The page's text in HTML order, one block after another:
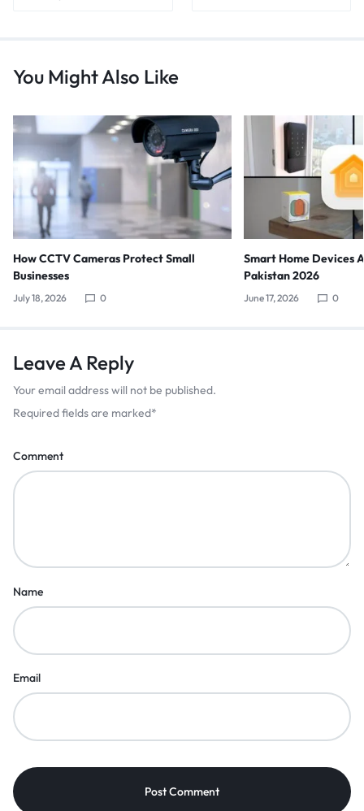
You Might Also Like
How CCTV Cameras Protect Small
Businesses
July 18, 2026 0
Smart Home Devices
Pakistan 2026
June 17, 2026 0
Leave A Reply
Your email address will not be published.
Required fields are marked*
Comment
Name
Email